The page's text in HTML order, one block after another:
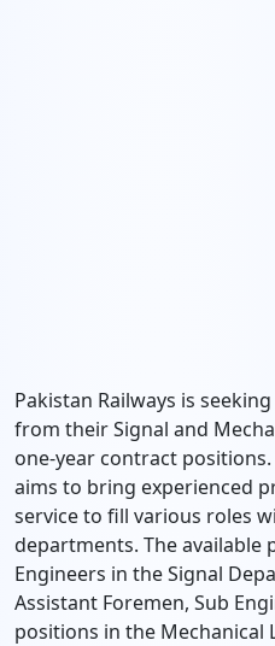
Pakistan Railways is
from their Signal and
one-year contract
aims to bring experienced
service to fill various roles
departments. The available
Engineers in the Signal
Assistant Foremen, Sub
positions in the Mechanical